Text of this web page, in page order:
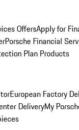
OffersApply for
Porsche Financial
Plan Products
European Factory
DeliveryMy